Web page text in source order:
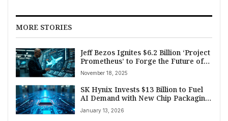
MORE STORIES
Jeff Bezos Ignites $6.2 Billion ‘Project
Prometheus’ to Forge the Future of
Manufacturing and Aerospace
Technology
November 18, 2025
SK Hynix Invests $13 Billion to Fuel
AI Demand with New Chip Packaging
Hub
January 13, 2026